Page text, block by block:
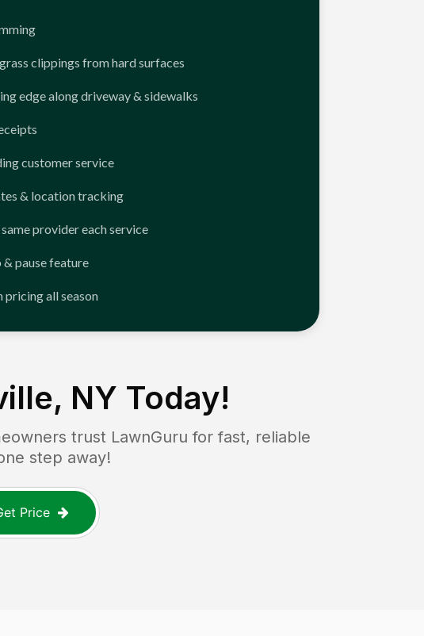
clippings from hard surfaces
edge along driveway & sidewalks
customer service
& location tracking
provider each service
& pause feature
pricing all season
NY Today!
trust LawnGuru for fast, reliable
step away!
Price